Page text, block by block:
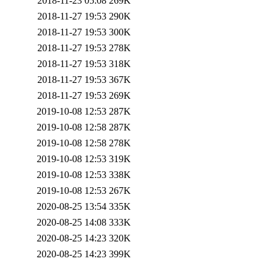
2018-11-27 19:53 290K
2018-11-27 19:53 300K
2018-11-27 19:53 278K
2018-11-27 19:53 318K
2018-11-27 19:53 367K
2018-11-27 19:53 269K
2019-10-08 12:53 287K
2019-10-08 12:58 287K
2019-10-08 12:58 278K
2019-10-08 12:53 319K
2019-10-08 12:53 338K
2019-10-08 12:53 267K
2020-08-25 13:54 335K
2020-08-25 14:08 333K
2020-08-25 14:23 320K
2020-08-25 14:23 399K